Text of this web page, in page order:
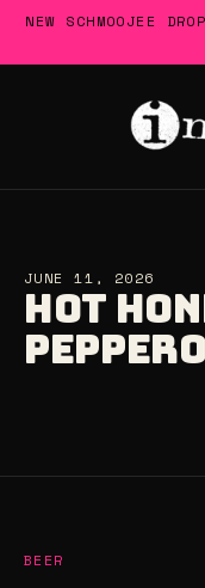
SkipNEW SCHMOOJEE
JUNE 11, 2026
HOT
BEER